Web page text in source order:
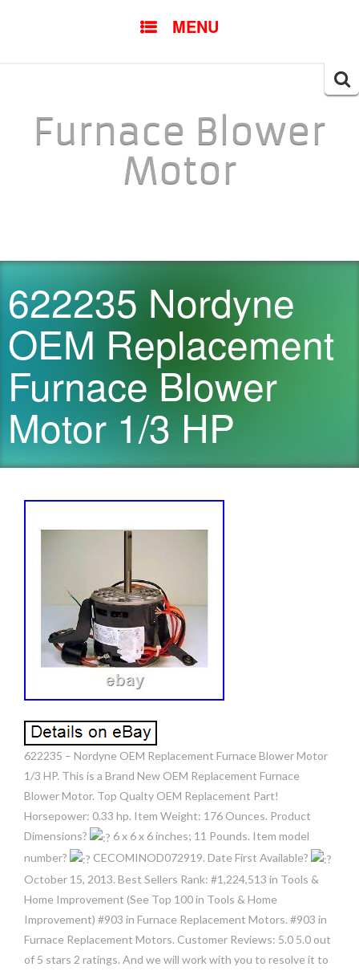
MENU
Furnace Blower
Motor
622235 Nordyne
OEM Replacement
Furnace Blower
Motor 1/3 HP
622235 – Nordyne OEM Replacement Furnace Blower Motor
1/3 HP. This is a Brand New OEM Replacement Furnace
Blower Motor. Top Qualty OEM Replacement Part!
Horsepower: 0.33 hp. Item Weight: 176 Ounces. Product
Dimensions?
6 x 6 x 6 inches; 11 Pounds. Item model
number?
CECOMINOD072919. Date First Available?
October 15, 2013. Best Sellers Rank: #1,224,513 in Tools &
Home Improvement (See Top 100 in Tools & Home
Improvement) #903 in Furnace Replacement Motors. #903 in
Furnace Replacement Motors. Customer Reviews: 5.0 5.0 out
of 5 stars 2 ratings. And we will work with you to resolve it to